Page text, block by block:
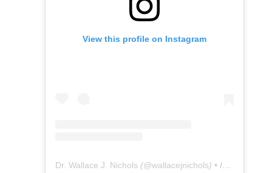
View this profile on Instagram
Dr. Wallace J. Nichols (@wallacejnichols) • Instagram photos and videos